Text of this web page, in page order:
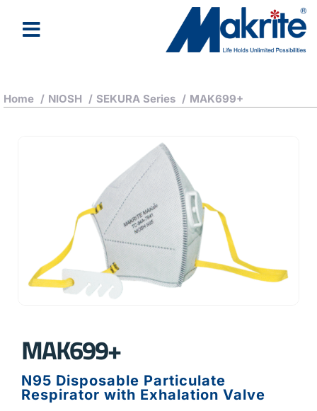
Home / NIOSH / SEKURA Series / MAK699+
MAK699+
N95 Disposable Particulate
Respirator with Exhalation Valve